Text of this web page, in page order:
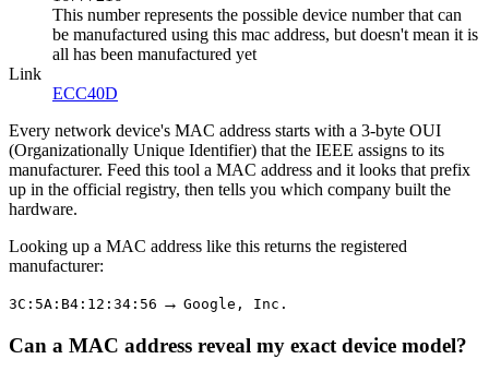
This number represents the possible device number that can
be manufactured using this mac address, but doesn't mean it is
all has been manufactured yet
Link
ECC40D
Every network device's MAC address starts with a 3-byte OUI
(Organizationally Unique Identifier) that the IEEE assigns to its
manufacturer. Feed this tool a MAC address and it looks that prefix
up in the official registry, then tells you which company built the
hardware.
Looking up a MAC address like this returns the registered
manufacturer:
3C:5A:B4:12:34:56 → Google, Inc.
Can a MAC address reveal my exact device model?